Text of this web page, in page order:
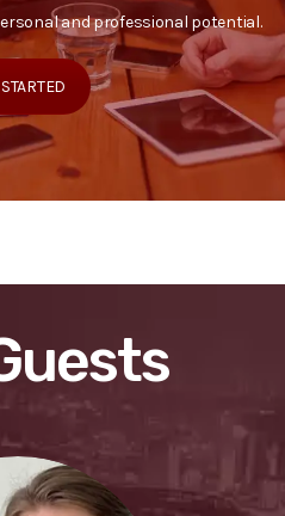
and professional potential.